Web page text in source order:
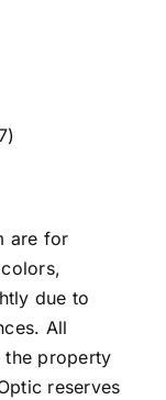
are for
due to
All
the property
reserves